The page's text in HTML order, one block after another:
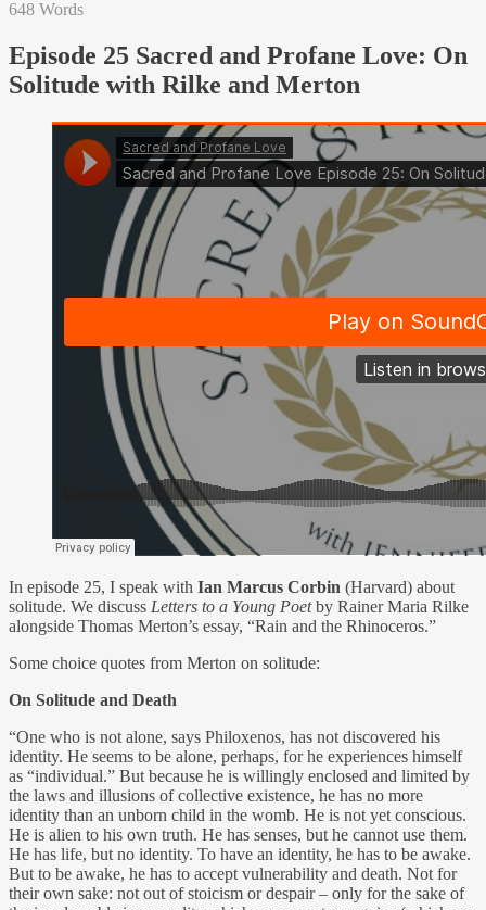
648 Words
Episode 25 Sacred and Profane Love: On
Solitude with Rilke and Merton
In episode 25, I speak with Ian Marcus Corbin (Harvard) about
solitude. We discuss Letters to a Young Poetby Rainer Maria Rilke
alongside Thomas Merton’s essay, “Rain and the Rhinoceros.”
Some choice quotes from Merton on solitude:
On Solitude and Death
“One who is not alone, says Philoxenos, has not discovered his
identity. He seems to be alone, perhaps, for he experiences himself
as “individual.” But because he is willingly enclosed and limited by
the laws and illusions of collective existence, he has no more
identity than an unborn child in the womb. He is not yet conscious.
He is alien to his own truth. He has senses, but he cannot use them.
He has life, but no identity. To have an identity, he has to be awake.
But to be awake, he has to accept vulnerability and death. Not for
their own sake: not out of stoicism or despair – only for the sake of